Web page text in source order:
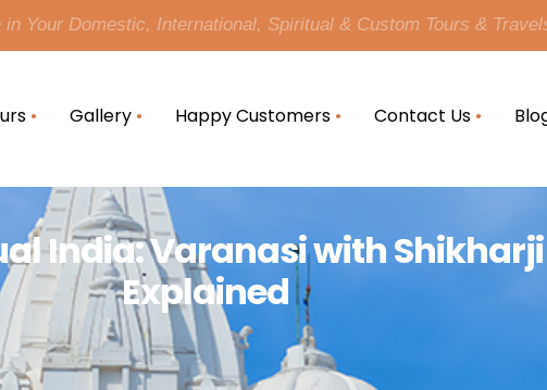
in Your Domestic, International, Spiritual & Custom Tours &
Gallery Happy Customers Contact Us
India: Varanasi with
Explained